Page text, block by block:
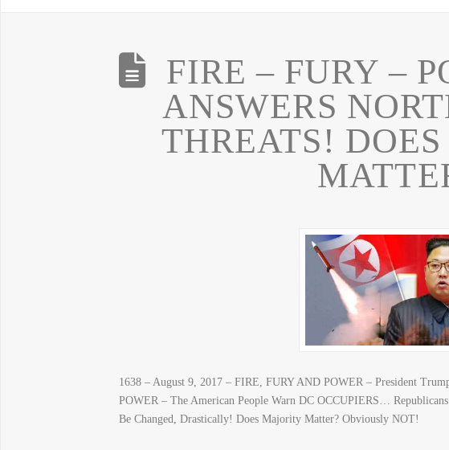
FIRE – FURY –
ANSWERS
THREATS!
1638 – August 9, 2017 – FIRE, FURY AND POWER – President
POWER – The American People Warn DC OCCUPIERS…
Be Changed, Drastically! Does Majority Matter? Obviously NOT!